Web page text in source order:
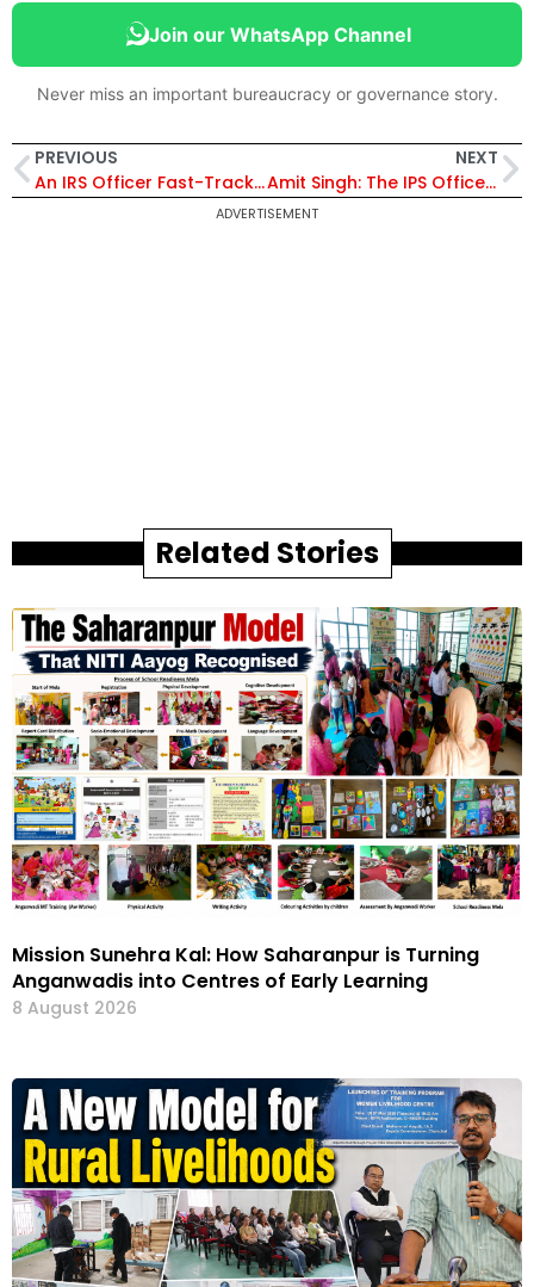
Join our WhatsApp Channel
Never miss an important bureaucracy or governance story.
PREVIOUS
An IRS Officer Fast-Tracks His Village’s Fortune
NEXT
Amit Singh: The IPS Officer Who Struck Fear in the Hearts of Smugglers
ADVERTISEMENT
Related Stories
Mission Sunehra Kal: How Saharanpur is Turning
Anganwadis into Centres of Early Learning
8 August 2026